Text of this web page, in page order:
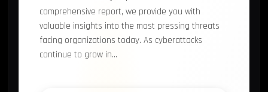
comprehensive report, we provide you with
valuable insights into the most pressing threats
facing organizations today. As cyberattacks
continue to grow in…